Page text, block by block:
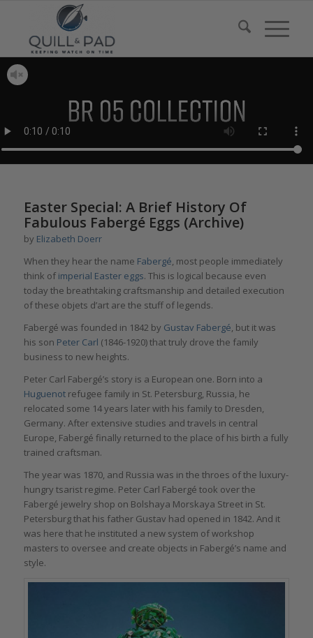
Easter Special: A Brief History Of
Fabulous Fabergé Eggs (Archive)
by Elizabeth Doerr
When they hear the name Fabergé, most people immediately
think of imperial Easter eggs. This is logical because even
today the breathtaking craftsmanship and detailed execution
of these objets d’art are the stuff of legends.
Fabergé was founded in 1842 by Gustav Fabergé, but it was
his son Peter Carl (1846-1920) that truly drove the family
business to new heights.
Peter Carl Fabergé’s story is a European one. Born into a
Huguenotrefugee family in St. Petersburg, Russia, he
relocated some 14 years later with his family to Dresden,
Germany. After extensive studies and travels in central
Europe, Fabergé finally returned to the place of his birth a fully
trained craftsman.
The year was 1870, and Russia was in the throes of the luxury-
hungry tsarist regime. Peter Carl Fabergé took over the
Fabergé jewelry shop on Bolshaya Morskaya Street in St.
Petersburg that his father Gustav had opened in 1842. And it
was here that he instituted a new system of workshop
masters to oversee and create objects in Fabergé’s name and
style.